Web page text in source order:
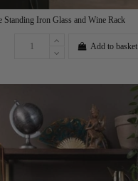
Standing Iron Glass and Wine Rack
Add to basket